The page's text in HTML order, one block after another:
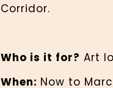
Corridor.
Who is it for? Art
When: Now to